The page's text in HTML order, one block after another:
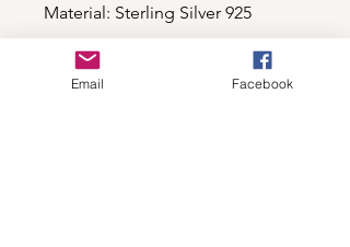
Material: Sterling Silver 925
Email Facebook